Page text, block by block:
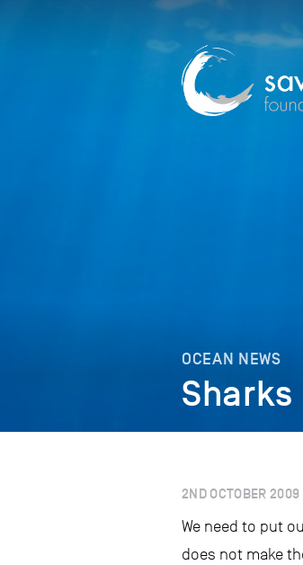
OCEAN NEWS
Sharks
2ND OCTOBER 2009
We need to put
does not make